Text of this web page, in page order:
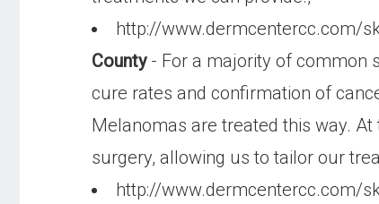
http://www.dermcentercc.com/
County- For a majority of common
cure rates and confirmation of
Melanomas are treated this way.
surgery, allowing us to tailor our
http://www.dermcentercc.com/